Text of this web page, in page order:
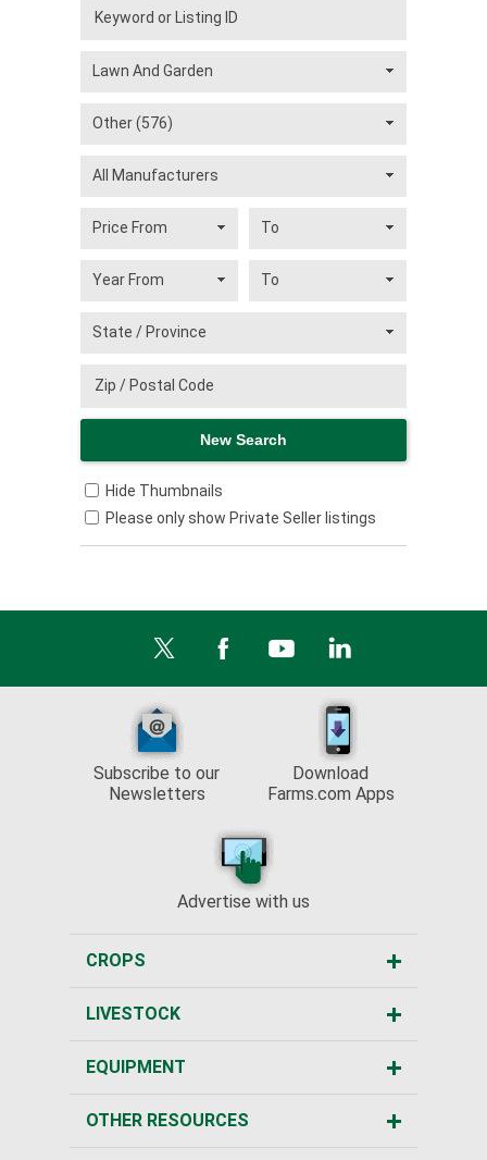
Hide Thumbnails
Please only show Private Seller listings
Subscribe to our
Newsletters
Download
Farms.com Apps
Advertise with us
CROPS
LIVESTOCK
EQUIPMENT
OTHER RESOURCES